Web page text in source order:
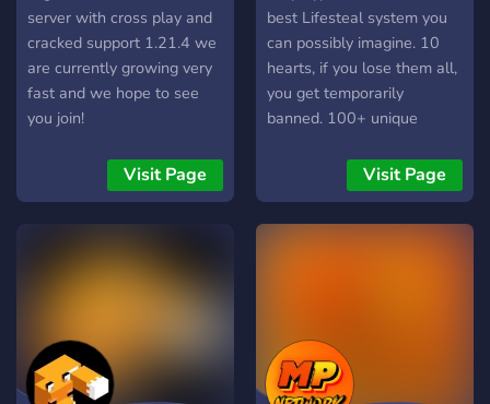
of all no mods!
Autogenerated Structures -
Cool structures (with loot!)
will spawn randomly
across the map, just for
Claiming - It’s an absolute
essential for any server.
your creations are
selection of custom items
like: an Omni-Tool,
Smelting Wand, Teleport
server with cross play and
cracked support 1.21.4 we
are currently growing very
fast and we hope to see
you join!
Visit Page
best Lifesteal system you
can possibly imagine. 10
hearts, if you lose them all,
you get temporarily
banned. 100+ unique
miss out. We allow bedrock
players too!
Visit Page